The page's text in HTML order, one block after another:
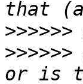
>>>>>>
>>>>>>